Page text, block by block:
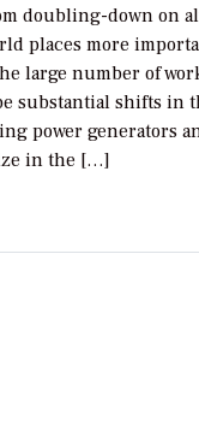
doubling-down on
places more
large number of
substantial shifts in
power generators
in the […]